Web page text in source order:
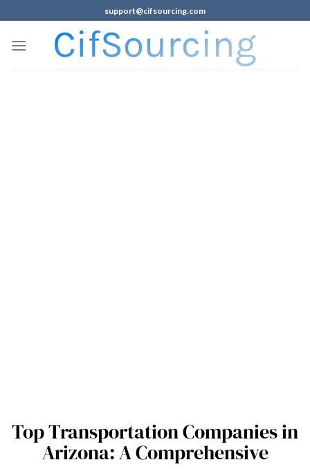
support@cifsourcing.com
Top Transportation Companies in
Arizona: A Comprehensive